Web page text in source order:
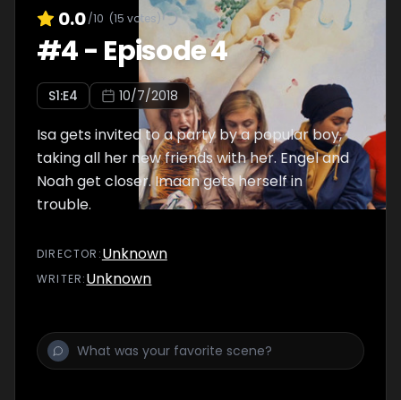
0.0/10 (15 votes)
#4- Episode 4
S1:E4 10/7/2018
Isa gets invited to a party by a popular boy,
taking all her new friends with her. Engel and
Noah get closer. Imaan gets herself in
trouble.
DIRECTOR :Unknown
WRITER:Unknown